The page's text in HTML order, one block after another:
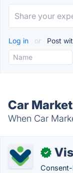
Log in or Post
Car
When Car
✓